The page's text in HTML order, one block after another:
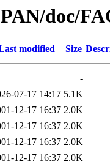
doc/
modified Size
-
07-17 14:17 5.1K
12-17 16:37 2.0K
12-17 16:37 2.0K
12-17 16:37 2.0K
12-17 16:37 2.0K